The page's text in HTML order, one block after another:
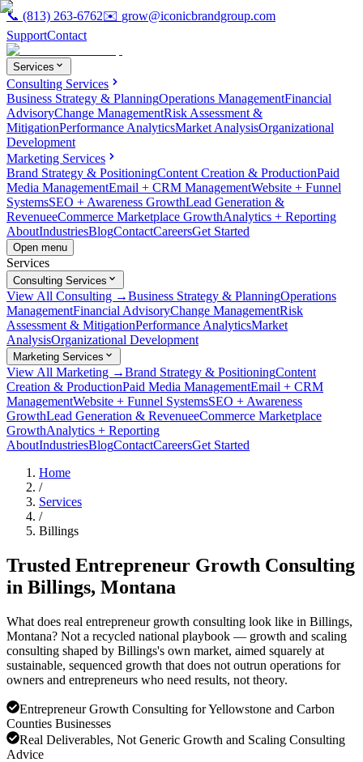
📞 (813) 263-6762✉️ grow@iconicbrandgroup.com
SupportContact
Services
Consulting Services
Business Strategy & PlanningOperations ManagementFinancial
AdvisoryChange ManagementRisk Assessment &
MitigationPerformance AnalyticsMarket AnalysisOrganizational
Development
Marketing Services
Brand Strategy & PositioningContent Creation & ProductionPaid
Media ManagementEmail + CRM ManagementWebsite + Funnel
SystemsSEO + Awareness GrowthLead Generation &
RevenueeCommerce Marketplace GrowthAnalytics + Reporting
AboutIndustriesBlogContactCareersGet Started
Open menu
Services
Consulting Services
View All Consulting →Business Strategy & PlanningOperations
ManagementFinancial AdvisoryChange ManagementRisk
Assessment & MitigationPerformance AnalyticsMarket
AnalysisOrganizational Development
Marketing Services
View All Marketing →Brand Strategy & PositioningContent
Creation & ProductionPaid Media ManagementEmail + CRM
ManagementWebsite + Funnel SystemsSEO + Awareness
GrowthLead Generation & RevenueeCommerce Marketplace
GrowthAnalytics + Reporting
AboutIndustriesBlogContactCareersGet Started
Home
/
Services
/
Billings
Trusted Entrepreneur Growth Consulting
in Billings, Montana
What does real entrepreneur growth consulting look like in Billings,
Montana? Not a recycled national playbook — growth and scaling
consulting shaped by Billings's own market, aimed squarely at
sustainable, sequenced growth that does not outrun operations for
owners and entrepreneurs who need results, not theory.
Entrepreneur Growth Consulting for Yellowstone and Carbon
Counties Businesses
Real Deliverables, Not Generic Growth and Scaling Consulting
Advice